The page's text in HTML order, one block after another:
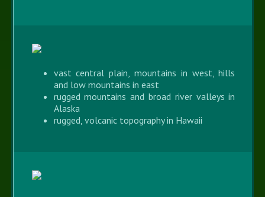
vast central plain, mountains in west, hills
and low mountains in east
rugged mountains and broad river valleys in
Alaska
rugged, volcanic topography in Hawaii